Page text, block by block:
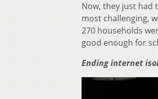
Now, they just had
most challenging,
270 households
good enough for
Ending internet